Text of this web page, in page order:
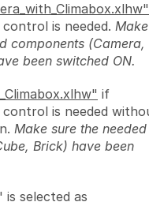
is needed. Make
components (Camera,
been switched ON.
if
is needed
Make sure the needed
Brick) have been
selected as